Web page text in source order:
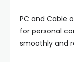
PC and Cable
for personal
smoothly and